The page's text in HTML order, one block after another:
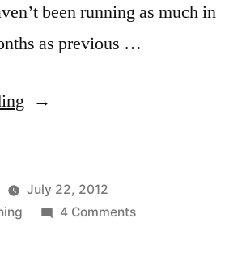
been running as much in
as previous …
“New
and
why
July 22, 2012
4 Commentson